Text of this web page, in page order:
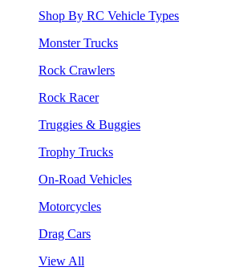
Shop By RC Vehicle Types
Monster Trucks
Rock Crawlers
Rock Racer
Truggies & Buggies
Trophy Trucks
On-Road Vehicles
Motorcycles
Drag Cars
View All